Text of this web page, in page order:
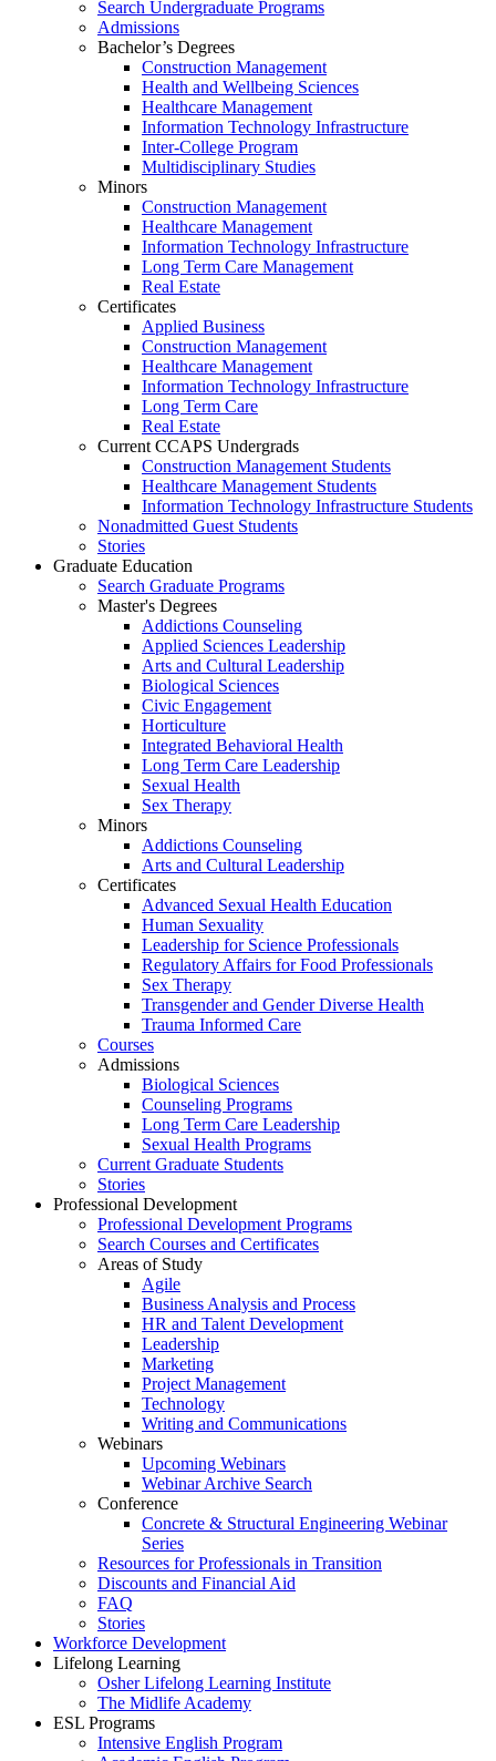
Search Undergraduate Programs
Admissions
Bachelor’s Degrees
Construction Management
Health and Wellbeing Sciences
Healthcare Management
Information Technology Infrastructure
Inter-College Program
Multidisciplinary Studies
Minors
Construction Management
Healthcare Management
Information Technology Infrastructure
Long Term Care Management
Real Estate
Certificates
Applied Business
Construction Management
Healthcare Management
Information Technology Infrastructure
Long Term Care
Real Estate
Current CCAPS Undergrads
Construction Management Students
Healthcare Management Students
Information Technology Infrastructure Students
Nonadmitted Guest Students
Stories
Graduate Education
Search Graduate Programs
Master's Degrees
Addictions Counseling
Applied Sciences Leadership
Arts and Cultural Leadership
Biological Sciences
Civic Engagement
Horticulture
Integrated Behavioral Health
Long Term Care Leadership
Sexual Health
Sex Therapy
Minors
Addictions Counseling
Arts and Cultural Leadership
Certificates
Advanced Sexual Health Education
Human Sexuality
Leadership for Science Professionals
Regulatory Affairs for Food Professionals
Sex Therapy
Transgender and Gender Diverse Health
Trauma Informed Care
Courses
Admissions
Biological Sciences
Counseling Programs
Long Term Care Leadership
Sexual Health Programs
Current Graduate Students
Stories
Professional Development
Professional Development Programs
Search Courses and Certificates
Areas of Study
Agile
Business Analysis and Process
HR and Talent Development
Leadership
Marketing
Project Management
Technology
Writing and Communications
Webinars
Upcoming Webinars
Webinar Archive Search
Conference
Concrete & Structural Engineering Webinar
Series
Resources for Professionals in Transition
Discounts and Financial Aid
FAQ
Stories
Workforce Development
Lifelong Learning
Osher Lifelong Learning Institute
The Midlife Academy
ESL Programs
Intensive English Program